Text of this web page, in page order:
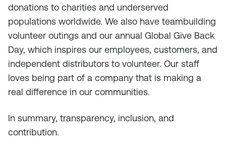
donations to charities and underserved
populations worldwide. We also have teambuilding
volunteer outings and our annual Global Give Back
Day, which inspires our employees, customers, and
independent distributors to volunteer. Our staff
loves being part of a company that is making a
real difference in our communities.
In summary, transparency, inclusion, and
contribution.